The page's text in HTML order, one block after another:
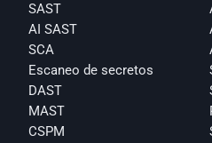
SAST
AI SAST
SCA
Escaneo de secretos
DAST
MAST
CSPM